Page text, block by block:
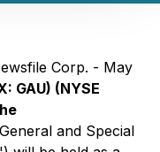
Corp. - May
GAU) (NYSE
and Special